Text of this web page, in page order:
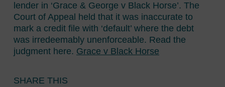
lender in ‘Grace & George v Black Horse’. The
Court of Appeal held that it was inaccurate to
mark a credit file with ‘default’ where the debt
was irredeemably unenforceable. Read the
judgment here. Grace v Black Horse
SHARE THIS